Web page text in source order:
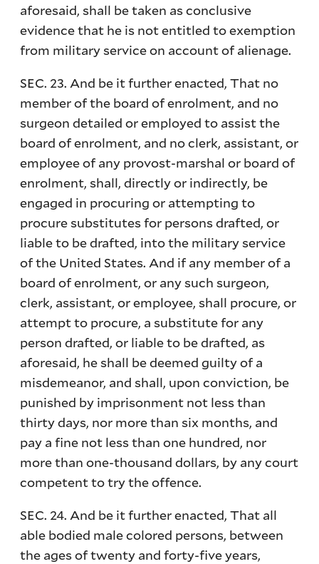
aforesaid, shall be taken as conclusive
evidence that he is not entitled to exemption
from military service on account of alienage.
SEC. 23. And be it further enacted, That no
member of the board of enrolment, and no
surgeon detailed or employed to assist the
board of enrolment, and no clerk, assistant, or
employee of any provost-marshal or board of
enrolment, shall, directly or indirectly, be
engaged in procuring or attempting to
procure substitutes for persons drafted, or
liable to be drafted, into the military service
of the United States. And if any member of a
board of enrolment, or any such surgeon,
clerk, assistant, or employee, shall procure, or
attempt to procure, a substitute for any
person drafted, or liable to be drafted, as
aforesaid, he shall be deemed guilty of a
misdemeanor, and shall, upon conviction, be
punished by imprisonment not less than
thirty days, nor more than six months, and
pay a fine not less than one hundred, nor
more than one-thousand dollars, by any court
competent to try the offence.
SEC. 24. And be it further enacted, That all
able bodied male colored persons, between
the ages of twenty and forty-five years,